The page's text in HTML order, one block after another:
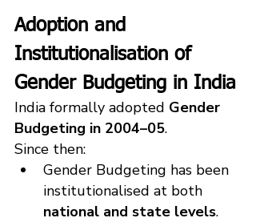
Adoption and
Institutionalisation of
Gender Budgeting in India
India formally adopted Gender
Budgeting in 2004–05.
Since then:
Gender Budgeting has been
institutionalised at both
national and state levels.